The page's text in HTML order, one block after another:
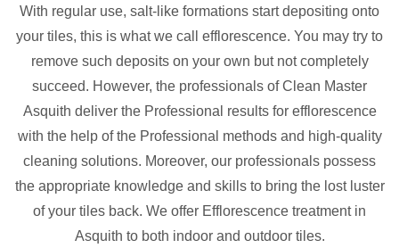
With regular use, salt-like formations start depositing onto
your tiles, this is what we call efflorescence. You may try to
remove such deposits on your own but not completely
succeed. However, the professionals of Clean Master
Asquith deliver the Professional results for efflorescence
with the help of the Professional methods and high-quality
cleaning solutions. Moreover, our professionals possess
the appropriate knowledge and skills to bring the lost luster
of your tiles back. We offer Efflorescence treatment in
Asquith to both indoor and outdoor tiles.